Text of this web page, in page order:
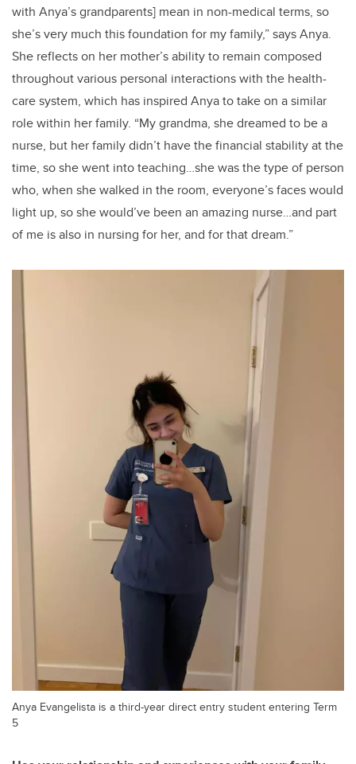
with Anya’s grandparents] mean in non-medical terms, so
she’s very much this foundation for my family,” says Anya.
She reflects on her mother’s ability to remain composed
throughout various personal interactions with the health-
care system, which has inspired Anya to take on a similar
role within her family. “My grandma, she dreamed to be a
nurse, but her family didn’t have the financial stability at the
time, so she went into teaching…she was the type of person
who, when she walked in the room, everyone’s faces would
light up, so she would’ve been an amazing nurse…and part
of me is also in nursing for her, and for that dream.”
Anya Evangelista is a third-year direct entry student entering Term
5